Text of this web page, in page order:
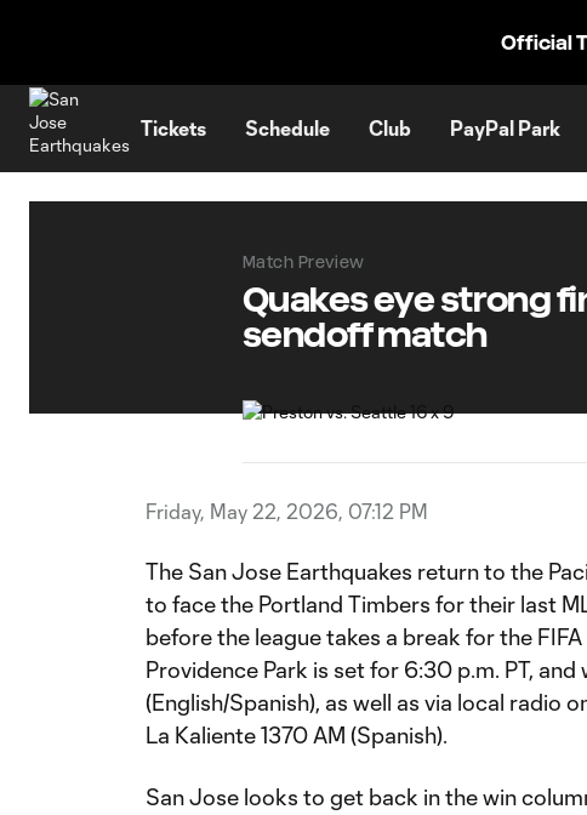
Official
Tickets Schedule Club PayPal Park
Match Preview
Quakes eye strong
sendoff match
Friday, May 22, 2026, 07:12 PM
The San Jose Earthquakes return to the
to face the Portland Timbers for their last
before the league takes a break for the
Providence Park is set for 6:30 p.m. PT,
(English/Spanish), as well as via local radio
La Kaliente 1370 AM (Spanish).
San Jose looks to get back in the win